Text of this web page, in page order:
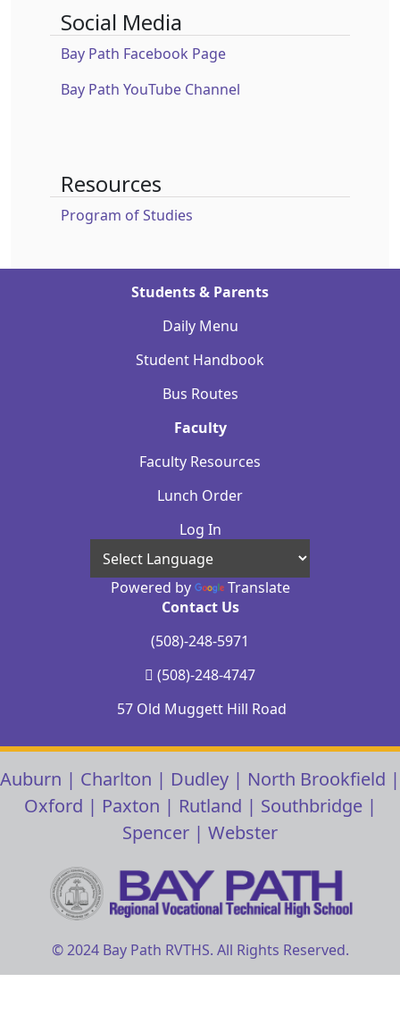
Social Media
Bay Path Facebook Page
Bay Path YouTube Channel
Resources
Program of Studies
Students & Parents
Daily Menu
Student Handbook
Bus Routes
Faculty
Faculty Resources
Lunch Order
Log In
Powered by
Translate
Contact Us
(508)-248-5971
(508)-248-4747
57 Old Muggett Hill Road
Auburn | Charlton | Dudley | North Brookfield |
Oxford | Paxton | Rutland | Southbridge|
Spencer | Webster
© 2024 Bay Path RVTHS. All Rights Reserved.